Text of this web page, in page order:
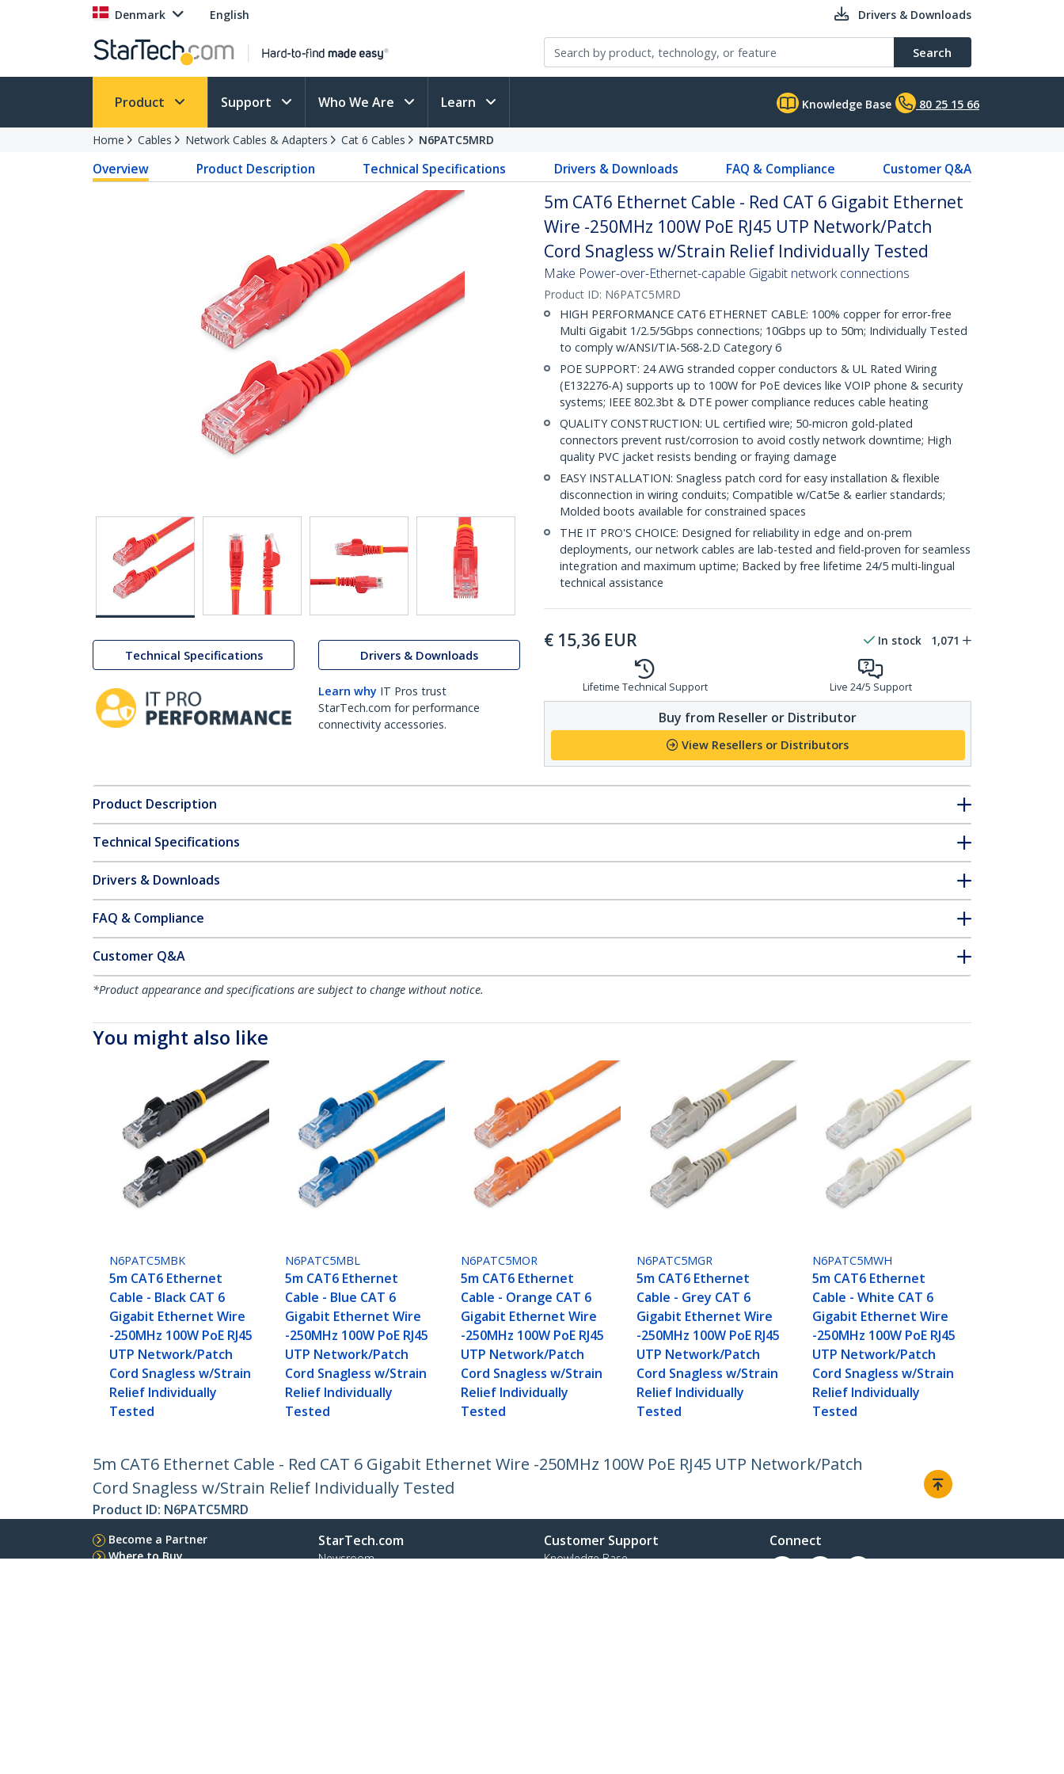
Denmark English Drivers & Downloads
Search
Product Support Who We Are Learn Knowledge Base 80 25 15 66
Home Cables Network Cables & Adapters Cat 6 Cables N6PATC5MRD
Overview Product Description Technical Specifications Drivers & Downloads FAQ & Compliance Customer Q&A
Technical Specifications Drivers & Downloads
Learn why IT Pros trust
StarTech.com for performance
connectivity accessories.
5m CAT6 Ethernet Cable - Red CAT 6 Gigabit Ethernet
Wire -250MHz 100W PoE RJ45 UTP Network/Patch
Cord Snagless w/Strain Relief Individually Tested
Make Power-over-Ethernet-capable Gigabit network connections
Product ID: N6PATC5MRD
HIGH PERFORMANCE CAT6 ETHERNET CABLE: 100% copper for error-free
Multi Gigabit 1/2.5/5Gbps connections; 10Gbps up to 50m; Individually Tested
to comply w/ANSI/TIA-568-2.D Category 6
POE SUPPORT: 24 AWG stranded copper conductors & UL Rated Wiring
(E132276-A) supports up to 100W for PoE devices like VOIP phone & security
systems; IEEE 802.3bt & DTE power compliance reduces cable heating
QUALITY CONSTRUCTION: UL certified wire; 50-micron gold-plated
connectors prevent rust/corrosion to avoid costly network downtime; High
quality PVC jacket resists bending or fraying damage
EASY INSTALLATION: Snagless patch cord for easy installation & flexible
disconnection in wiring conduits; Compatible w/Cat5e & earlier standards;
Molded boots available for constrained spaces
THE IT PRO'S CHOICE: Designed for reliability in edge and on-prem
deployments, our network cables are lab-tested and field-proven for seamless
integration and maximum uptime; Backed by free lifetime 24/5 multi-lingual
technical assistance
€ 15,36 EUR In stock 1,071
Lifetime Technical Support Live 24/5 Support
Buy from Reseller or Distributor
View Resellers or Distributors
Product Description
Technical Specifications
Drivers & Downloads
FAQ & Compliance
Customer Q&A
*Product appearance and specifications are subject to change without notice.
You might also like
N6PATC5MBK
5m CAT6 Ethernet
Cable - Black CAT 6
Gigabit Ethernet Wire
-250MHz 100W PoE RJ45
UTP Network/Patch
Cord Snagless w/Strain
Relief Individually
Tested
N6PATC5MBL
5m CAT6 Ethernet
Cable - Blue CAT 6
Gigabit Ethernet Wire
-250MHz 100W PoE RJ45
UTP Network/Patch
Cord Snagless w/Strain
Relief Individually
Tested
N6PATC5MOR
5m CAT6 Ethernet
Cable - Orange CAT 6
Gigabit Ethernet Wire
-250MHz 100W PoE RJ45
UTP Network/Patch
Cord Snagless w/Strain
Relief Individually
Tested
N6PATC5MGR
5m CAT6 Ethernet
Cable - Grey CAT 6
Gigabit Ethernet Wire
-250MHz 100W PoE RJ45
UTP Network/Patch
Cord Snagless w/Strain
Relief Individually
Tested
N6PATC5MWH
5m CAT6 Ethernet
Cable - White CAT 6
Gigabit Ethernet Wire
-250MHz 100W PoE RJ45
UTP Network/Patch
Cord Snagless w/Strain
Relief Individually
Tested
5m CAT6 Ethernet Cable - Red CAT 6 Gigabit Ethernet Wire -250MHz 100W PoE RJ45 UTP Network/Patch
Cord Snagless w/Strain Relief Individually Tested
Product ID: N6PATC5MRD
Become a Partner
Where to Buy
StarTech.com
Newsroom
Customer Support
Knowledge Base
Connect